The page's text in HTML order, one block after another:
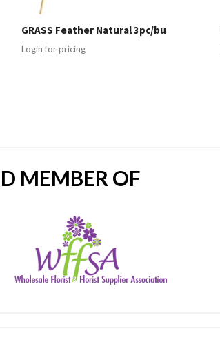
GRASS Feather Natural 3pc/bu
Login for pricing
MEMBER OF